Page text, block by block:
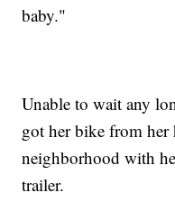
baby."
Unable to wait any
got her bike from her
neighborhood with
trailer.